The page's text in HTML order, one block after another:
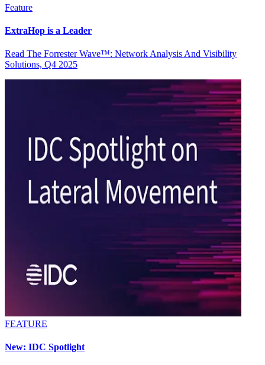
Feature
ExtraHop is a Leader
Read The Forrester Wave™: Network Analysis And Visibility
Solutions, Q4 2025
FEATURE
New: IDC Spotlight